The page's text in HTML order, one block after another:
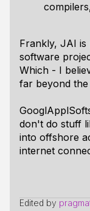
Frankly, JAI
software
Which - I
far beyond the
don't do stuff
into offshore
internet
Edited by